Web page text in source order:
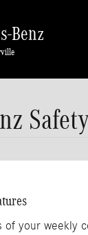
Benz
of your weekly